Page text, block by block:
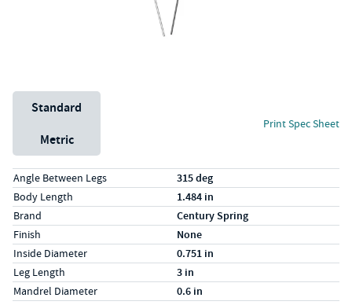
Unit System
Standard
Metric
Print Spec Sheet
Specs (in standard)
Label Value
Angle Between Legs 315 deg
Body Length 1.484 in
Brand Century Spring
Finish None
Inside Diameter 0.751 in
Leg Length 3 in
Mandrel Diameter 0.6 in